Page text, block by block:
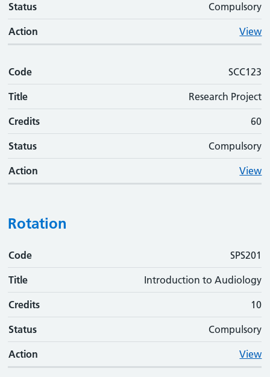
Status Compulsory
Action View
Code SCC123
Title Research Project
Credits 60
Status Compulsory
Action View
Rotation
Code
Code SPS201
Title Introduction to Audiology
Credits 10
Status Compulsory
Action View